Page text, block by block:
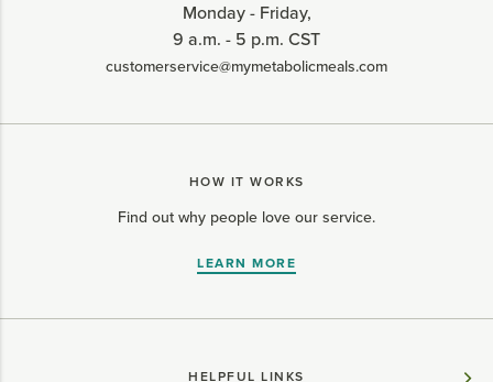
Monday - Friday,
9 a.m. - 5 p.m. CST
customerservice@mymetabolicmeals.com
HOW IT WORKS
Find out why people love our service.
LEARN MORE
HELPFUL LINKS